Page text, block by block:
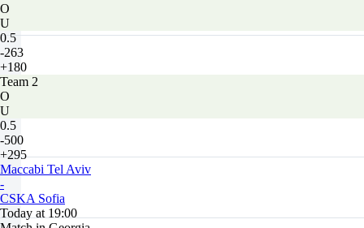
O
U
0.5
-263
+180
Team 2
O
U
0.5
-500
+295
Maccabi Tel Aviv
-
CSKA Sofia
Today at 19:00